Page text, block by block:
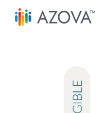
Skip to content